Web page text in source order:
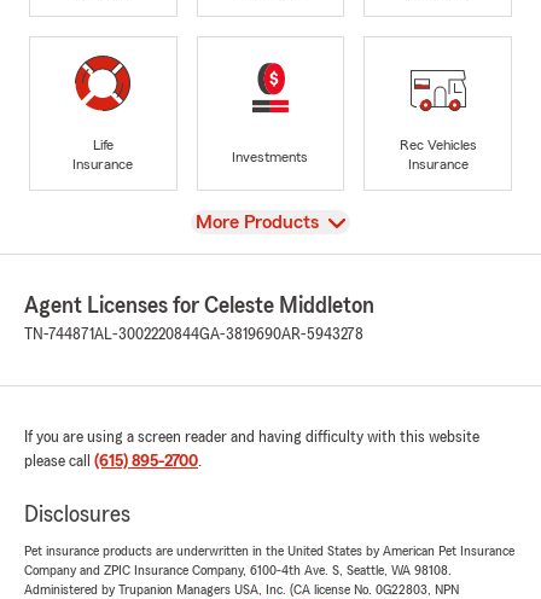
Life
Insurance
Investments
Rec Vehicles
Insurance
View
More Products
Agent Licenses for Celeste Middleton
TN-744871AL-3002220844GA-3819690AR-5943278
If you are using a screen reader and having difficulty with this website
please call (615) 895-2700.
Disclosures
Pet insurance products are underwritten in the United States by American Pet Insurance
Company and ZPIC Insurance Company, 6100-4th Ave. S, Seattle, WA 98108.
Administered by Trupanion Managers USA, Inc. (CA license No. 0G22803, NPN